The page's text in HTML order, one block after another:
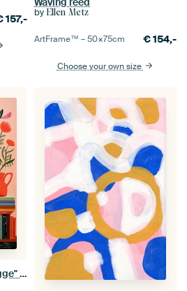
157,-
by Ellen Metz
ArtFrame™ –50×75cm €154,-
Choose your own size
Colourful illustration "Hygge" in Matisse style